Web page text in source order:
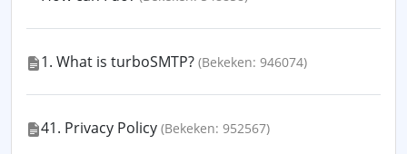
1. What is turboSMTP? (Bekeken: 946074)
41. Privacy Policy (Bekeken: 952567)